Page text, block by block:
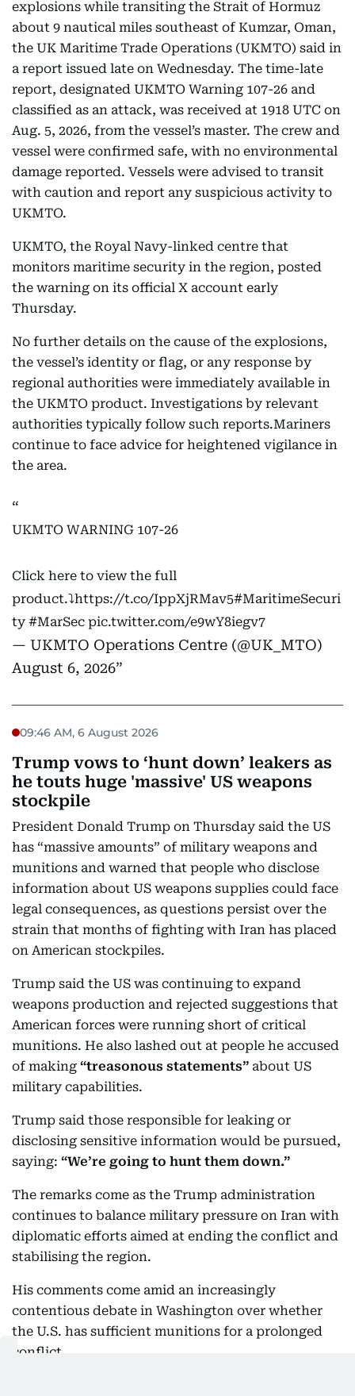
explosions while transiting the Strait of Hormuz
about 9 nautical miles southeast of Kumzar, Oman,
the UK Maritime Trade Operations (UKMTO) said in
a report issued late on Wednesday. The time-late
report, designated UKMTO Warning 107-26 and
classified as an attack, was received at 1918 UTC on
Aug. 5, 2026, from the vessel’s master. The crew and
vessel were confirmed safe, with no environmental
damage reported. Vessels were advised to transit
with caution and report any suspicious activity to
UKMTO.
UKMTO, the Royal Navy-linked centre that
monitors maritime security in the region, posted
the warning on its official X account early
Thursday.
No further details on the cause of the explosions,
the vessel’s identity or flag, or any response by
regional authorities were immediately available in
the UKMTO product. Investigations by relevant
authorities typically follow such reports.Mariners
continue to face advice for heightened vigilance in
the area.
UKMTO WARNING 107-26
Click here to view the full
product.⤵️https://t.co/IppXjRMav5#MaritimeSecuri
ty #MarSec pic.twitter.com/e9wY8iegv7
— UKMTO Operations Centre (@UK_MTO)
August 6, 2026
09:46 AM, 6 August 2026
Trump vows to ‘hunt down’ leakers as
he touts huge 'massive' US weapons
stockpile
President Donald Trump on Thursday said the US
has “massive amounts” of military weapons and
munitions and warned that people who disclose
information about US weapons supplies could face
legal consequences, as questions persist over the
strain that months of fighting with Iran has placed
on American stockpiles.
Trump said the US was continuing to expand
weapons production and rejected suggestions that
American forces were running short of critical
munitions. He also lashed out at people he accused
of making “treasonous statements” about US
military capabilities.
Trump said those responsible for leaking or
disclosing sensitive information would be pursued,
saying: “We’re going to hunt them down.”
The remarks come as the Trump administration
continues to balance military pressure on Iran with
diplomatic efforts aimed at ending the conflict and
stabilising the region.
His comments come amid an increasingly
contentious debate in Washington over whether
the U.S. has sufficient munitions for a prolonged
conflict.